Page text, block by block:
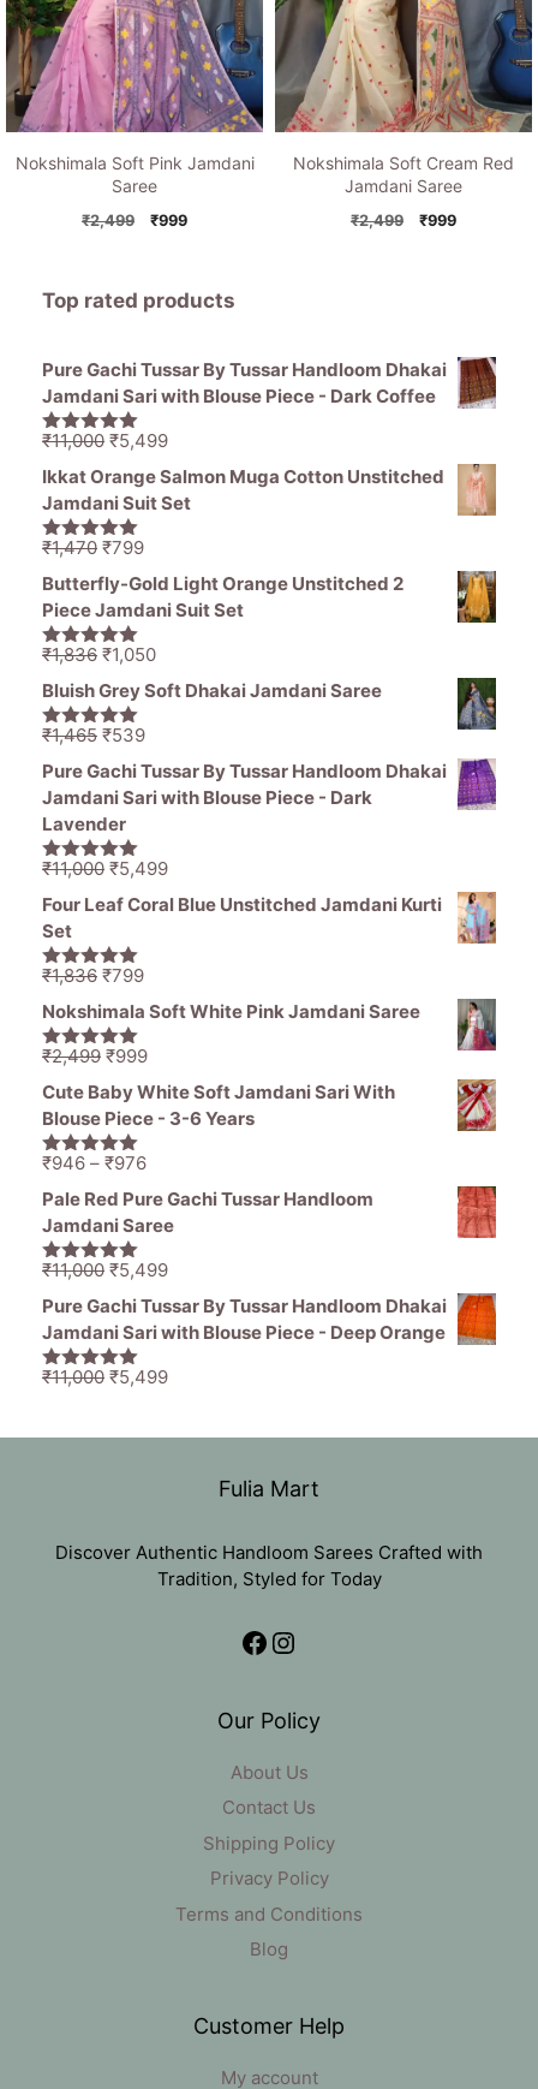
Nokshimala Soft Pink Jamdani
Saree
₹2,499
Original
₹999Current
Nokshimala Soft Cream Red
Jamdani Saree
₹2,499
Original
₹999Current
Top rated products
Pure Gachi Tussar By Tussar Handloom Dhakai
Jamdani Sari with Blouse Piece - Dark Coffee
5.00out of
₹11,000 Original
was:
₹11,000.
₹5,499Current
price
is:
Ikkat Orange Salmon Muga Cotton Unstitched
Jamdani Suit Set
5.00out of
₹1,470 Original
price
was:
₹1,470.
₹799Current
price
is:
Butterfly-Gold Light Orange Unstitched 2
Piece Jamdani Suit Set
5.00out of
₹1,836 Original
price
was:
₹1,836.
₹1,050Current
price
Bluish Grey Soft Dhakai Jamdani Saree
5.00out of
₹1,465 Original
price
was:
₹1,465.
₹539Current
price
is:
Pure Gachi Tussar By Tussar Handloom Dhakai
Jamdani Sari with Blouse Piece - Dark
Lavender
5.00out of
₹11,000 Original
price
₹11,000.
₹5,499Current
price
Four Leaf Coral Blue Unstitched Jamdani Kurti
Set
5.00out of
₹1,836 Original
price
was:
₹1,836.
₹799Current
price
₹799.
Nokshimala Soft White Pink Jamdani Saree
5.00out of
₹2,499 Original
price
was:
₹2,499.
₹999Current
price
Cute Baby White Soft Jamdani Sari With
Blouse Piece - 3-6 Years
5.00out of
₹946 – ₹976Price
range:
₹976
Pale Red Pure Gachi Tussar Handloom
Jamdani Saree
5.00out of
₹11,000 Original
price
was:
₹11,000.
₹5,499Current
price
is:
Pure Gachi Tussar By Tussar Handloom Dhakai
Jamdani Sari with Blouse Piece - Deep Orange
5.00out of
₹11,000 Original
₹5,499Current
Fulia Mart
Discover Authentic Handloom Sarees Crafted with
Tradition, Styled for Today
Facebook
Instagram
Our Policy
About Us
Contact Us
Shipping Policy
Privacy Policy
Terms and Conditions
Blog
Customer Help
My account